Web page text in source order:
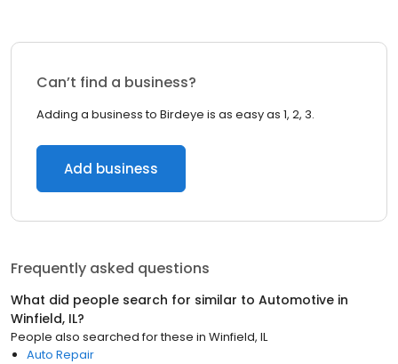
Can’t find a business?
Adding a business to Birdeye is as easy as 1, 2, 3.
Add business
Frequently asked questions
What did people search for similar to Automotive in
Winfield, IL?
People also searched for these in Winfield, IL
Auto Repair